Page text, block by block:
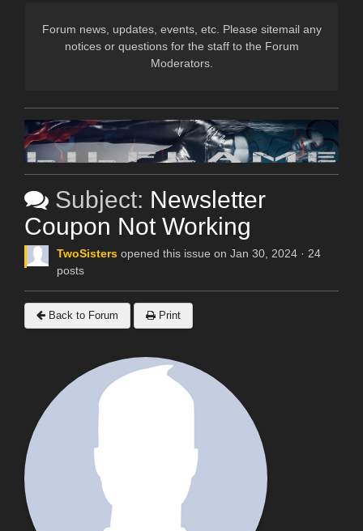
Forum news, updates, events, etc. Please sitemail any
notices or questions for the staff to the Forum
Moderators.
Subject: Newsletter
Coupon Not Working
TwoSisters opened this issue on Jan 30, 2024 · 24
posts
Back to Forum Print